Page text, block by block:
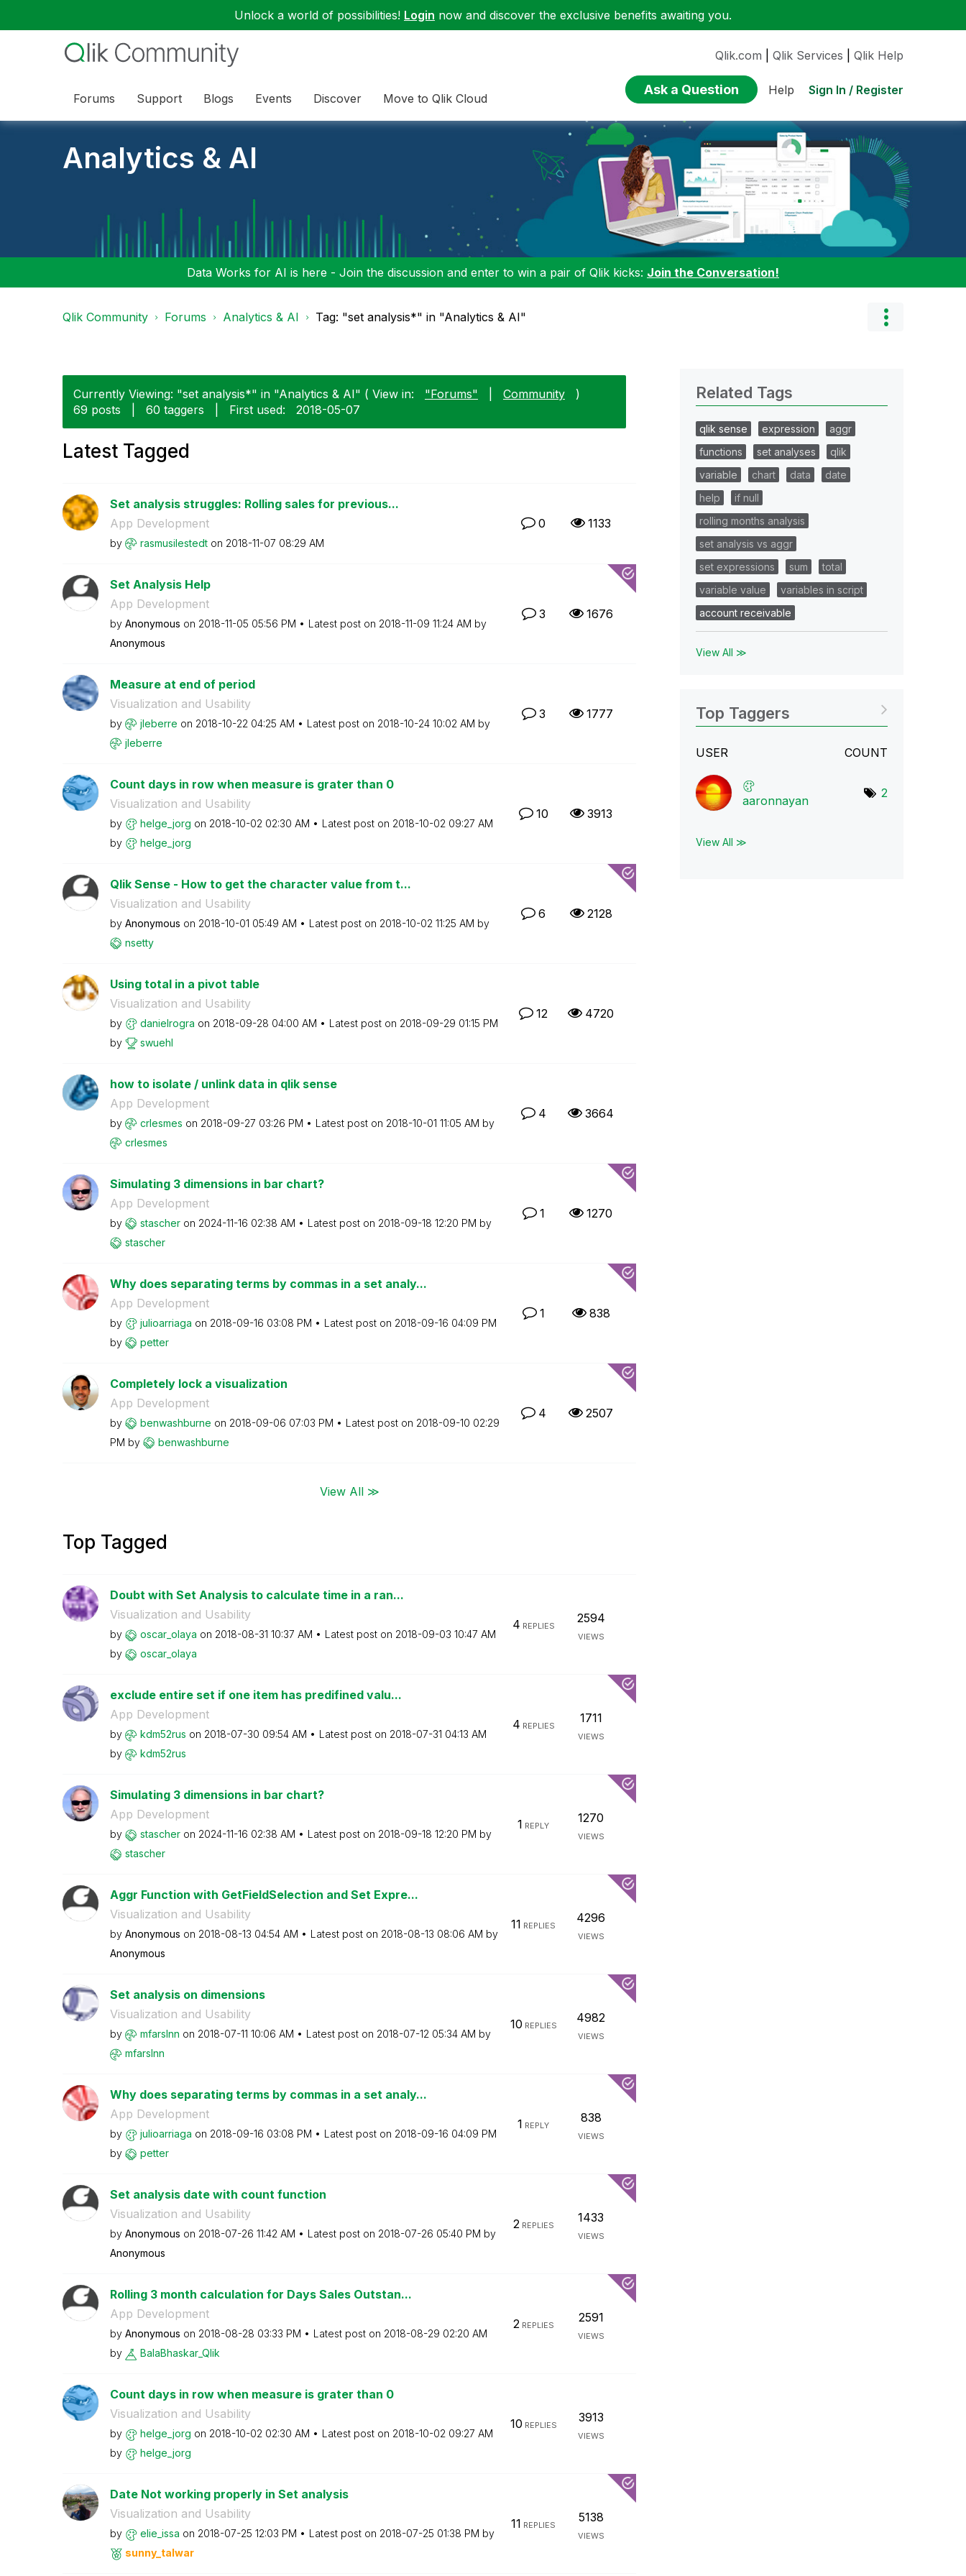
Unlock a world of possibilities! Login now and discover the exclusive benefits awaiting you.
Forums Support Blogs Events Discover Move to Qlik Cloud
Qlik.com Qlik Services Qlik Help
Ask a Question Help Sign In / Register
Analytics & AI
Data Works for AI is here - Join the discussion and enter to win a pair of Qlik kicks: Join the Conversation!
Qlik Community Forums Analytics & AI Tag: "set analysis*" in "Analytics & AI"
Currently Viewing: "set analysis*" in "Analytics & AI" ( View in: "Forums" Community
)
69 posts
60 taggers First used: ‎2018-05-07
Latest Tagged
Set analysis struggles: Rolling sales for previous...
App Development
by rasmusilestedt on ‎2018-11-07 08:29 AM
0 1133
Set Analysis Help
App Development
by Anonymous on ‎2018-11-05 05:56 PM Latest post on ‎2018-11-09 11:24 AM by
Anonymous
3 1676
Measure at end of period
Visualization and Usability
by jleberre on ‎2018-10-22 04:25 AM Latest post on ‎2018-10-24 10:02 AM by
jleberre
3 1777
Count days in row when measure is grater than 0
Visualization and Usability
by helge_jorg on ‎2018-10-02 02:30 AM Latest post on ‎2018-10-02 09:27 AM
by
helge_jorg
10 3913
Qlik Sense - How to get the character value from t...
Visualization and Usability
by Anonymous on ‎2018-10-01 05:49 AM Latest post on ‎2018-10-02 11:25 AM by
nsetty
6 2128
Using total in a pivot table
Visualization and Usability
by danielrogra on ‎2018-09-28 04:00 AM Latest post on ‎2018-09-29 01:15 PM
by
swuehl
12 4720
how to isolate / unlink data in qlik sense
App Development
by crlesmes on ‎2018-09-27 03:26 PM Latest post on ‎2018-10-01 11:05 AM by
crlesmes
4 3664
Simulating 3 dimensions in bar chart?
App Development
by stascher on ‎2024-11-16 02:38 AM Latest post on ‎2018-09-18 12:20 PM by
stascher
1 1270
Why does separating terms by commas in a set analy...
App Development
by julioarriaga on ‎2018-09-16 03:08 PM Latest post on ‎2018-09-16 04:09 PM
by
petter
1 838
Completely lock a visualization
App Development
by benwashburne on ‎2018-09-06 07:03 PM Latest post on ‎2018-09-10 02:29
PM by benwashburne
4 2507
View All ≫
Top Tagged
Doubt with Set Analysis to calculate time in a ran...
Visualization and Usability
by oscar_olaya on ‎2018-08-31 10:37 AM Latest post on ‎2018-09-03 10:47 AM
by
oscar_olaya
4 REPLIES
2594
VIEWS
exclude entire set if one item has predifined valu...
App Development
by kdm52rus on ‎2018-07-30 09:54 AM Latest post on ‎2018-07-31 04:13 AM
by
kdm52rus
4 REPLIES
1711
VIEWS
Simulating 3 dimensions in bar chart?
App Development
by stascher on ‎2024-11-16 02:38 AM Latest post on ‎2018-09-18 12:20 PM by
stascher
1 REPLY
1270
VIEWS
Aggr Function with GetFieldSelection and Set Expre...
Visualization and Usability
by Anonymous on ‎2018-08-13 04:54 AM Latest post on ‎2018-08-13 08:06 AM by
Anonymous
11 REPLIES
4296
VIEWS
Set analysis on dimensions
Visualization and Usability
by mfarslnn on ‎2018-07-11 10:06 AM Latest post on ‎2018-07-12 05:34 AM by
mfarslnn
10 REPLIES
4982
VIEWS
Why does separating terms by commas in a set analy...
App Development
by julioarriaga on ‎2018-09-16 03:08 PM Latest post on ‎2018-09-16 04:09 PM
by
petter
1 REPLY
838
VIEWS
Set analysis date with count function
Visualization and Usability
by Anonymous on ‎2018-07-26 11:42 AM Latest post on ‎2018-07-26 05:40 PM by
Anonymous
2REPLIES
1433
VIEWS
Rolling 3 month calculation for Days Sales Outstan...
App Development
by Anonymous on ‎2018-08-28 03:33 PM Latest post on ‎2018-08-29 02:20 AM
by
BalaBhaskar_Qlik
2REPLIES
2591
VIEWS
Count days in row when measure is grater than 0
Visualization and Usability
by helge_jorg on ‎2018-10-02 02:30 AM Latest post on ‎2018-10-02 09:27 AM
by
helge_jorg
10 REPLIES
3913
VIEWS
Date Not working properly in Set analysis
Visualization and Usability
by elie_issa on ‎2018-07-25 12:03 PM Latest post on ‎2018-07-25 01:38 PM by
sunny_talwar
11 REPLIES
5138
VIEWS
Related Tags
qlik sense expression
aggr
functions
set analyses
qlik
variable
chart data
date
help
if null
rolling months analysis
set analysis vs aggr
set expressions
sum
total
variable value
variables in script
account receivable
View All ≫
Top Taggers
USER COUNT
aaronnayan
2
View All ≫